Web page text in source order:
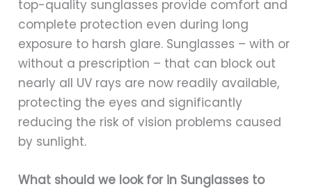
top-quality sunglasses provide comfort and
complete protection even during long
exposure to harsh glare. Sunglasses – with or
without a prescription – that can block out
nearly all UV rays are now readily available,
protecting the eyes and significantly
reducing the risk of vision problems caused
by sunlight.
What should we look for in Sunglasses to